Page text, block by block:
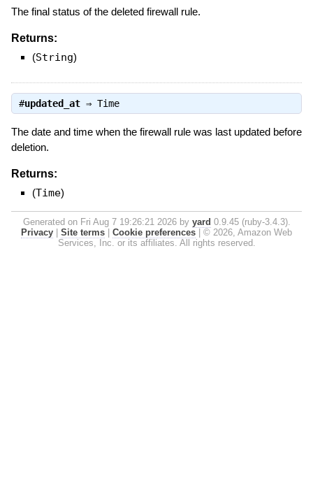
The final status of the deleted firewall rule.
Returns:
(String)
#updated_at⇒ Time
The date and time when the firewall rule was last updated before
deletion.
Returns:
(Time)
Generated on Fri Aug 7 19:26:21 2026 by yard 0.9.45 (ruby-3.4.3).
Privacy | Site terms | Cookie preferences | © 2026, Amazon Web
Services, Inc. or its affiliates. All rights reserved.